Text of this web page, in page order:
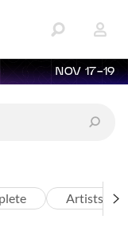
NOV 17-19
Artists